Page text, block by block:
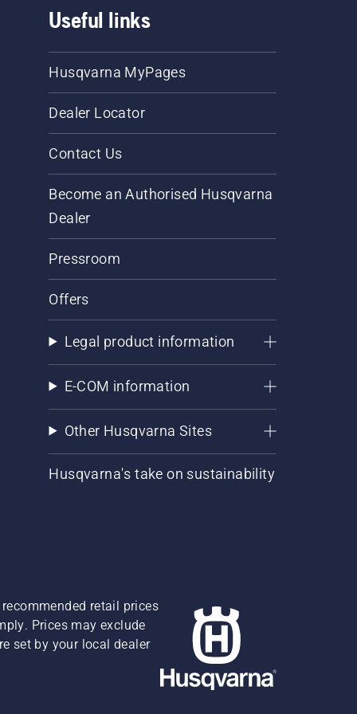
Useful links
Husqvarna MyPages
Dealer Locator
Contact Us
Become an Authorised Husqvarna
Dealer
Pressroom
Offers
Legal product information
E-COM information
Other Husqvarna Sites
Husqvarna's take on sustainability
retail prices
Prices may exclude
set by your local dealer